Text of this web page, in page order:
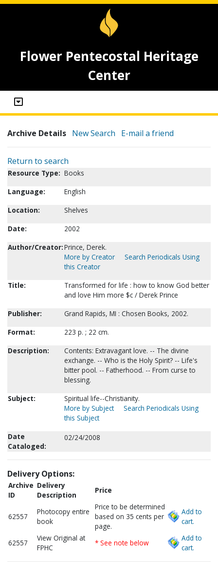
Flower Pentecostal Heritage
Center
Archive Details New Search E-mail a friend
Return to search
Resource Type: Books
Language:
English
Location:
Shelves
Date:
2002
Author/Creator:Prince, Derek.
More by Creator
Search Periodicals Using
this Creator
Title:
Transformed for life : how to know God better
and love Him more $c / Derek Prince
Publisher:
Grand Rapids, MI : Chosen Books, 2002.
Format:
223 p. ; 22 cm.
Description:
Contents: Extravagant love. -- The divine
exchange. -- Who is the Holy Spirit? -- Life's
bitter pool. -- Fatherhood. -- From curse to
blessing.
Subject:
Spiritual life--Christianity.
More by Subject
Search Periodicals Using
this Subject
Date
Cataloged:
02/24/2008
Delivery Options:
Archive
ID
Delivery
Description
Price
62557
Photocopy entire
book
Price to be determined
based on 35 cents per
page.
Add to
cart.
62557
View Original at
FPHC
* See note below
Add to
cart.